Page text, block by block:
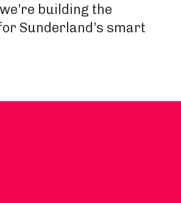
building the
Sunderland’s smart